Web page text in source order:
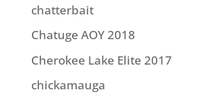
chatterbait
Chatuge AOY 2018
Cherokee Lake Elite 2017
chickamauga